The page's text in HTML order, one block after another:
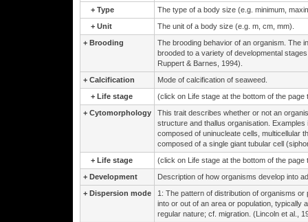
+ Type
The type of a body size (e.g. minimum,
+ Unit
The unit of a body size (e.g. m, cm, mm).
+ Brooding
The brooding behavior of an organism. The
brooded to a variety of developmental
Ruppert & Barnes, 1994).
+ Calcification
Mode of calcification of seaweed.
+ Life stage
(click on Life stage at the bottom of the page
+ Cytomorphology
This trait describes whether or not an
structure and thallus organisation.
composed of uninucleate cells, multicellular
composed of a single giant tubular cell
+ Life stage
(click on Life stage at the bottom of the page
+ Development
Description of how organisms develop into
+ Dispersion mode
1: The pattern of distribution of organisms
into or out of an area or population, typically
regular nature; cf. migration. (Lincoln et al.,